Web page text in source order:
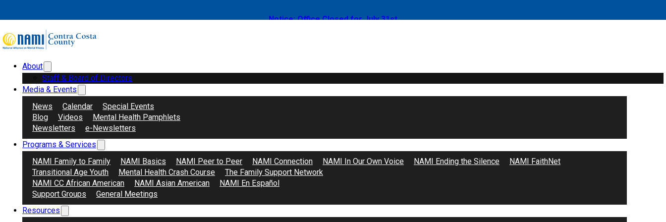
Notice: Office Closed for July 31st
About
Staff & Board of Directors
Media & Events
News
Calendar
Special Events
Blog
Videos
Mental Health Pamphlets
Newsletters
e-Newsletters
Programs & Services
NAMI Family to Family
NAMI Basics NAMI Peer to Peer NAMI Connection NAMI In Our Own Voice NAMI Ending the Silence
NAMI FaithNet
Transitional Age Youth
Mental Health Crash Course
The Family Support Network
NAMI CC African American
NAMI Asian American
NAMI En Español
Support Groups
General Meetings
Resources
Search
Support Groups